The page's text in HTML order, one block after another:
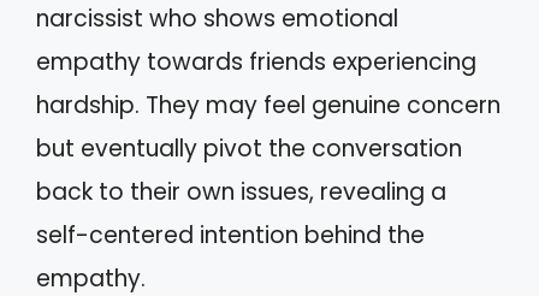
narcissist who shows emotional
empathy towards friends experiencing
hardship. They may feel genuine concern
but eventually pivot the conversation
back to their own issues, revealing a
self-centered intention behind the
empathy.